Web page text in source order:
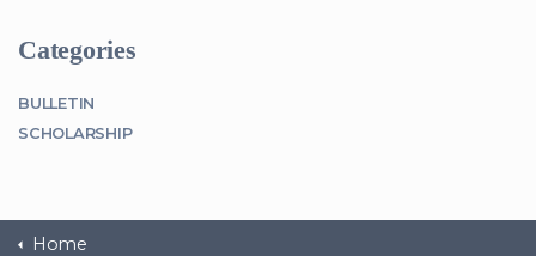
Categories
BULLETIN
SCHOLARSHIP
Home